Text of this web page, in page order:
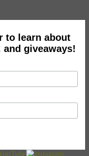
to learn about
giveaways!